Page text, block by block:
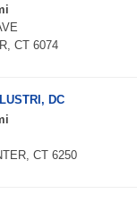
CT 6074
DC
CT 6250